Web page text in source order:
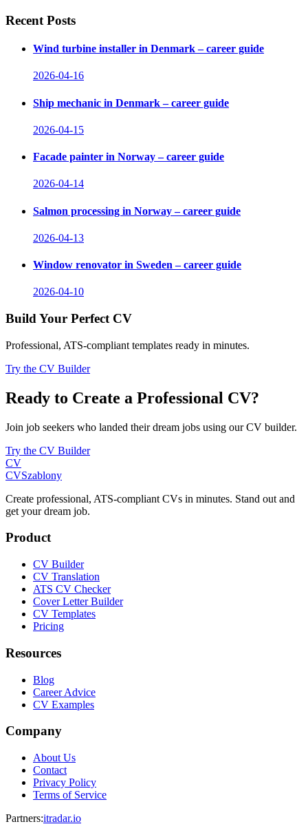
Recent Posts
Wind turbine installer in Denmark – career guide
2026-04-16
Ship mechanic in Denmark – career guide
2026-04-15
Facade painter in Norway – career guide
2026-04-14
Salmon processing in Norway – career guide
2026-04-13
Window renovator in Sweden – career guide
2026-04-10
Build Your Perfect CV
Professional, ATS-compliant templates ready in minutes.
Try the CV Builder
Ready to Create a Professional CV?
Join job seekers who landed their dream jobs using our CV builder.
Try the CV Builder
CV
CVSzablony
Create professional, ATS-compliant CVs in minutes. Stand out and
get your dream job.
Product
CV Builder
CV Translation
ATS CV Checker
Cover Letter Builder
CV Templates
Pricing
Resources
Blog
Career Advice
CV Examples
Company
About Us
Contact
Privacy Policy
Terms of Service
Partners:itradar.io